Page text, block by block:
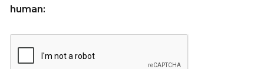
human: